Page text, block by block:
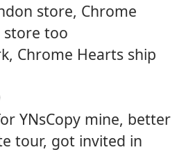
store, Chrome
store too
Chrome Hearts ship
YNsCopy mine, better
tour, got invited in